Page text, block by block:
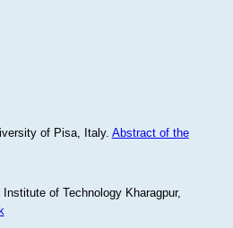
of Pisa, Italy. Abstract of the
of Technology Kharagpur,